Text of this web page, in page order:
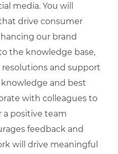
media. You will
drive consumer
our brand
the knowledge base,
and support
and best
with colleagues to
a positive team
feedback and
will drive meaningful